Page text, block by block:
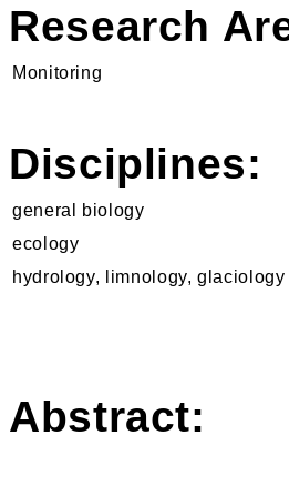
Research
Monitoring
Disciplines:
general biology
ecology
hydrology, limnology, glaciology
Abstract: